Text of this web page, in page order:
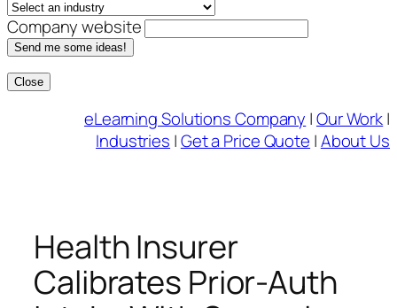
Company website
Send me some ideas!
Close
eLearning Solutions Company |Our Work|
Industries |Get a Price Quote |About Us
Health Insurer
Calibrates Prior-Auth